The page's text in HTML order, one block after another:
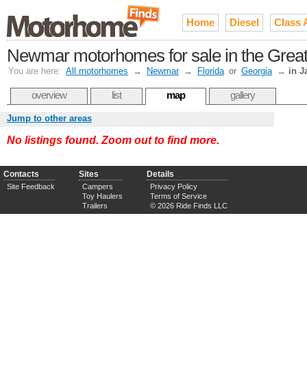
Home Diesel Class
Newmar motorhomes for sale in the
You are here: All motorhomes → Newmar → Florida or Georgia → in
overview list map gallery
Jump to other areas
No listings found. Zoom out to find more.
Contacts
Site Feedback
Sites
Campers
Toy Haulers
Trailers
Details
Privacy Policy
Terms of Service
© 2026 Ride Finds LLC